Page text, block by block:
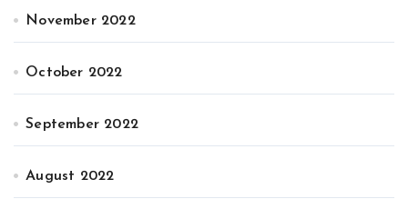
November 2022
October 2022
September 2022
August 2022